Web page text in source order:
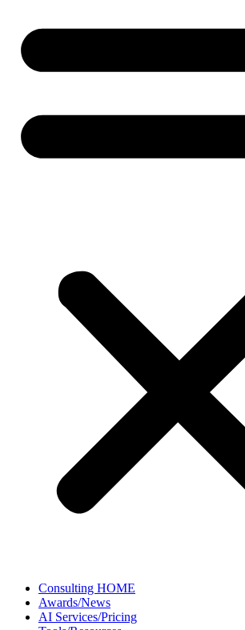
Consulting HOME
Awards/News
AI Services/Pricing